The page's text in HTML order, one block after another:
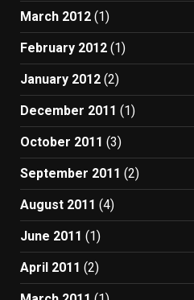
March 2012 (1)
February 2012 (1)
January 2012 (2)
December 2011 (1)
October 2011 (3)
September 2011 (2)
August 2011 (4)
June 2011 (1)
April 2011 (2)